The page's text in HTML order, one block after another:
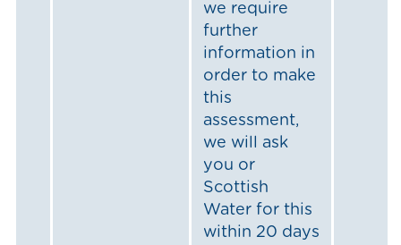
we require
further
information in
order to make
this
assessment,
we will ask
you or
Scottish
Water for this
within 20 days